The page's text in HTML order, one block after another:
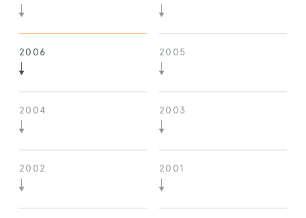
2006 2005
2004 2003
2002 2001